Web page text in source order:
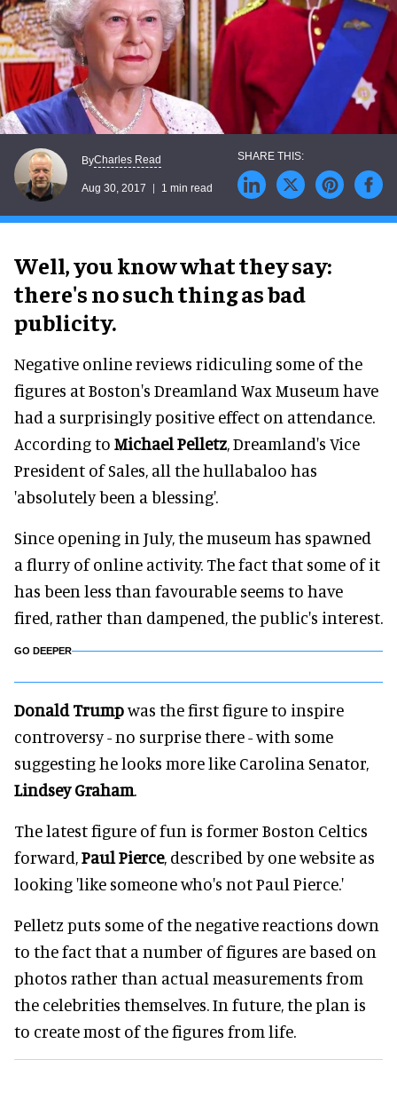
ByCharles Read
Aug 30, 2017 1 min read
Well, you know what they say:
there's no such thing as bad
publicity.
Negative online reviews ridiculing some of the
figures at Boston's Dreamland Wax Museum have
had a surprisingly positive effect on attendance.
According to Michael Pelletz, Dreamland's Vice
President of Sales, all the hullabaloo has
'absolutely been a blessing'.
Since opening in July, the museum has spawned
a flurry of online activity. The fact that some of it
has been less than favourable seems to have
fired, rather than dampened, the public's interest.
GO DEEPER
Donald Trumpwas the first figure to inspire
controversy - no surprise there - with some
suggesting he looks more like Carolina Senator,
Lindsey Graham.
The latest figure of fun is former Boston Celtics
forward,Paul Pierce, described by one website as
looking 'like someone who's not Paul Pierce.'
Pelletz puts some of the negative reactions down
to the fact that a number of figures are based on
photos rather than actual measurements from
the celebrities themselves. In future, the plan is
to create most of the figures from life.